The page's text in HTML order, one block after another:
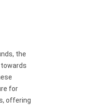
the
for
offering